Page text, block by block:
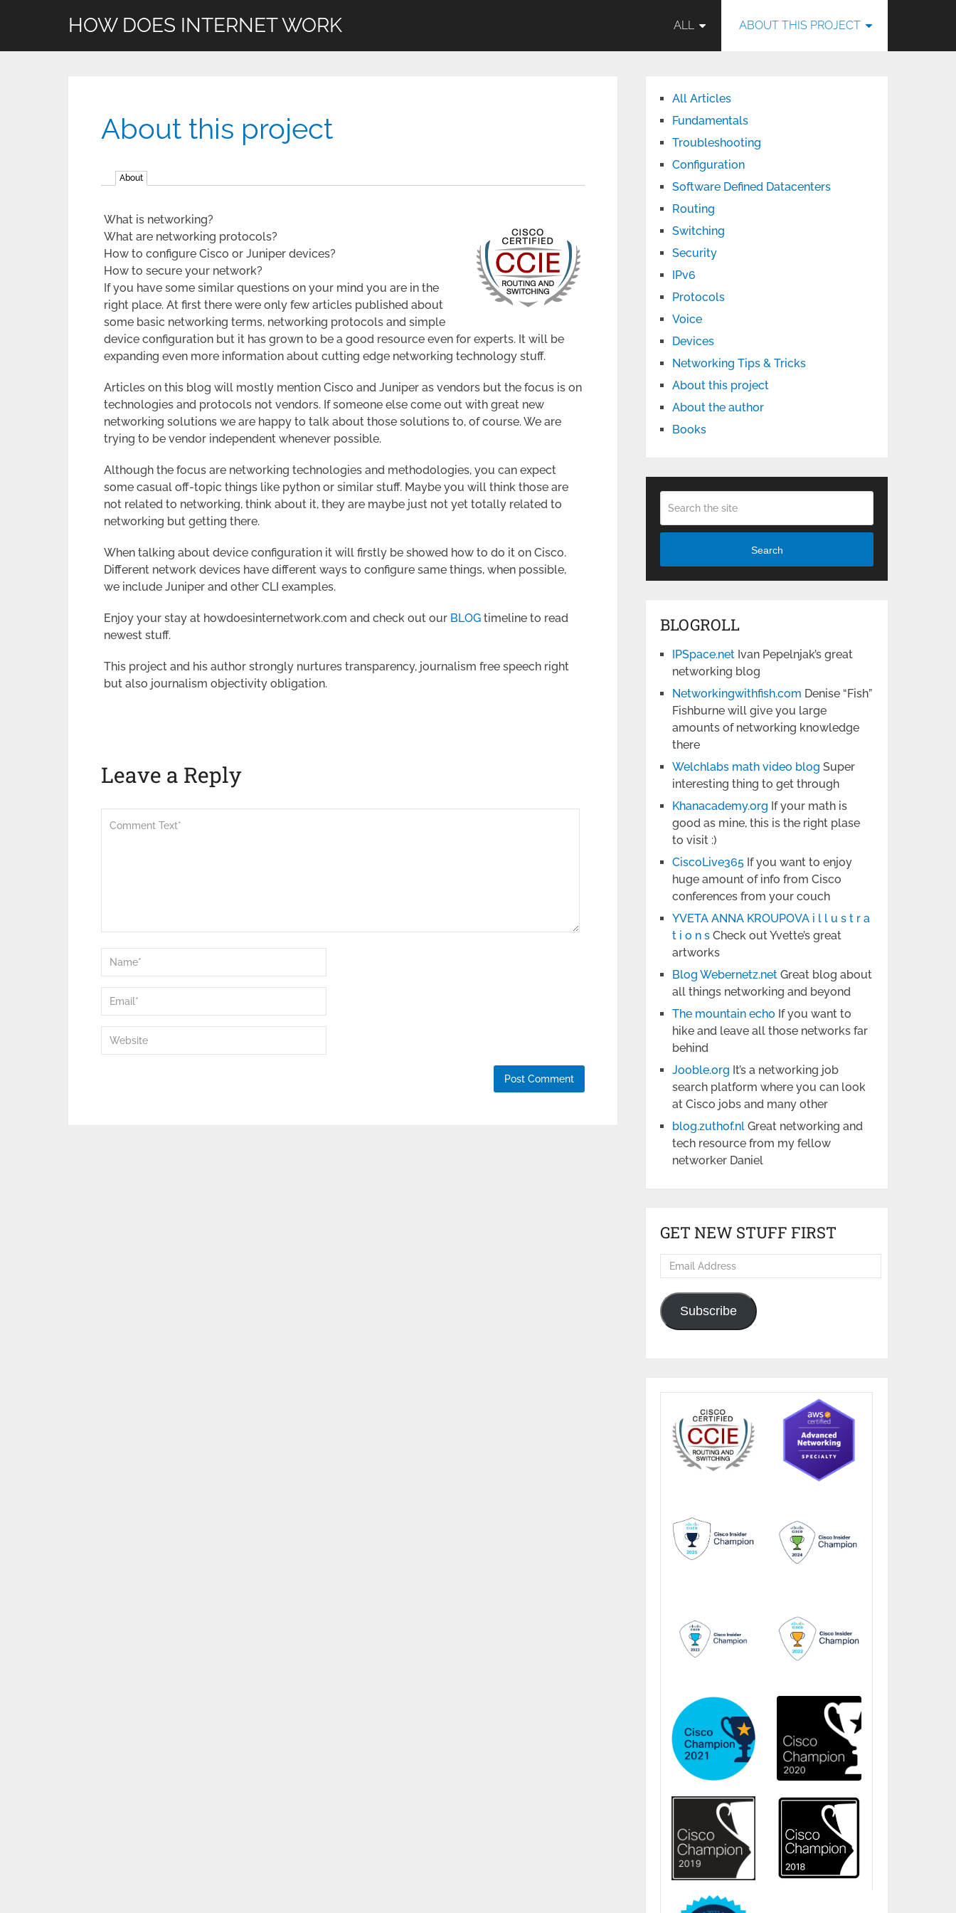
HOW DOES INTERNET WORK ALL ABOUT THIS PROJECT
About this project
About
What is networking?
What are networking protocols?
How to configure Cisco or Juniper devices?
How to secure your network?
If you have some similar questions on your mind you are in the
right place. At first there were only few articles published about
some basic networking terms, networking protocols and simple
device configuration but it has grown to be a good resource even for experts. It will be
expanding even more information about cutting edge networking technology stuff.
Articles on this blog will mostly mention Cisco and Juniper as vendors but the focus is on
technologies and protocols not vendors. If someone else come out with great new
networking solutions we are happy to talk about those solutions to, of course. We are
trying to be vendor independent whenever possible.
Although the focus are networking technologies and methodologies, you can expect
some casual off-topic things like python or similar stuff. Maybe you will think those are
not related to networking, think about it, they are maybe just not yet totally related to
networking but getting there.
When talking about device configuration it will firstly be showed how to do it on Cisco.
Different network devices have different ways to configure same things, when possible,
we include Juniper and other CLI examples.
Enjoy your stay at howdoesinternetwork.com and check out our BLOG timeline to read
newest stuff.
This project and his author strongly nurtures transparency, journalism free speech right
but also journalism objectivity obligation.
Leave a Reply
All Articles
Fundamentals
Troubleshooting
Configuration
Software Defined Datacenters
Routing
Switching
Security
IPv6
Protocols
Voice
Devices
Networking Tips & Tricks
About this project
About the author
Books
Search
BLOGROLL
IPSpace.net Ivan Pepelnjak’s great
networking blog
Networkingwithfish.com Denise “Fish”
Fishburne will give you large
amounts of networking knowledge
there
Welchlabs math video blog Super
interesting thing to get through
Khanacademy.org If your math is
good as mine, this is the right plase
to visit :)
CiscoLive365 If you want to enjoy
huge amount of info from Cisco
conferences from your couch
YVETA ANNA KROUPOVA i l l u s t r a
t i o n s Check out Yvette’s great
artworks
Blog Webernetz.net Great blog about
all things networking and beyond
The mountain echo If you want to
hike and leave all those networks far
behind
Jooble.org It’s a networking job
search platform where you can look
at Cisco jobs and many other
blog.zuthof.nl Great networking and
tech resource from my fellow
networker Daniel
GET NEW STUFF FIRST
Email
Address
Subscribe